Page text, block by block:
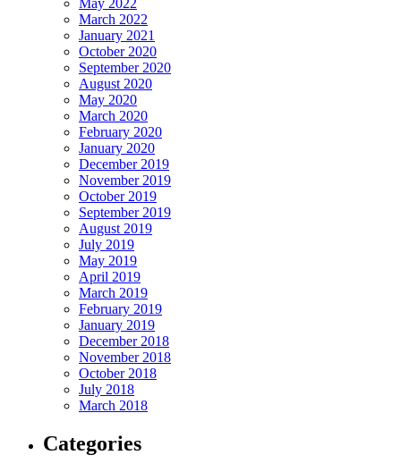
May 2022
March 2022
January 2021
October 2020
September 2020
August 2020
May 2020
March 2020
February 2020
January 2020
December 2019
November 2019
October 2019
September 2019
August 2019
July 2019
May 2019
April 2019
March 2019
February 2019
January 2019
December 2018
November 2018
October 2018
July 2018
March 2018
Categories